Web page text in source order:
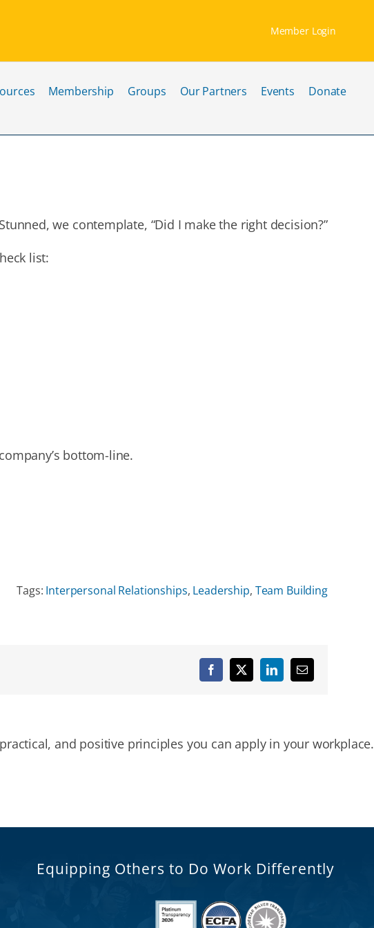
Member Login
Membership Groups Our Partners Events Donate
we contemplate, “Did I make the right decision?”
list:
bottom-line.
Tags: Interpersonal Relationships, Leadership, Team Building
Facebook
X LinkedInEmail
and positive principles you can apply in your workplace.
Equipping Others to Do Work Differently